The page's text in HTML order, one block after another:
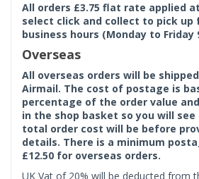
All orders £3.75 flat rate applied
select click and collect to pick up
business hours (Monday to Friday
Overseas
All overseas orders will be
Airmail. The cost of postage is
percentage of the order value
in the shop basket so you will
total order cost will be before
details. There is a minimum
£12.50 for overseas orders.
UK Vat of 20% will be deducted from